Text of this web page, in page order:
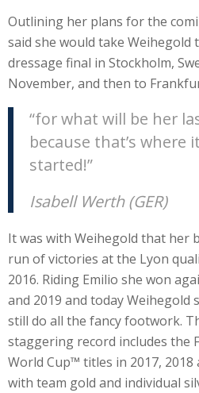
Outlining her plans for the
said she would take Weihegold
dressage final in Stockholm,
November, and then to
“for what will be her
because that’s where
started!”
Isabell Werth (GER)
It was with Weihegold that her
run of victories at the Lyon
2016. Riding Emilio she won
and 2019 and today Weihegold
still do all the fancy footwork.
staggering record includes the
World Cup™ titles in 2017, 2018
with team gold and individual